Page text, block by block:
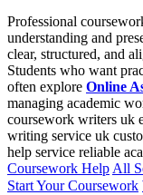
Professional
understanding and
clear, structured, and
Students who want
often explore Online
managing academic
coursework writers uk
writing service uk
help service reliable
Coursework Help All
Start Your Coursework